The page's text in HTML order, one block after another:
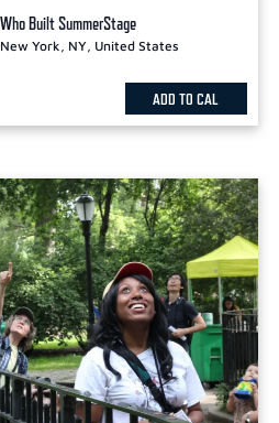
Built SummerStage
York, NY, United States
ADD TO CAL